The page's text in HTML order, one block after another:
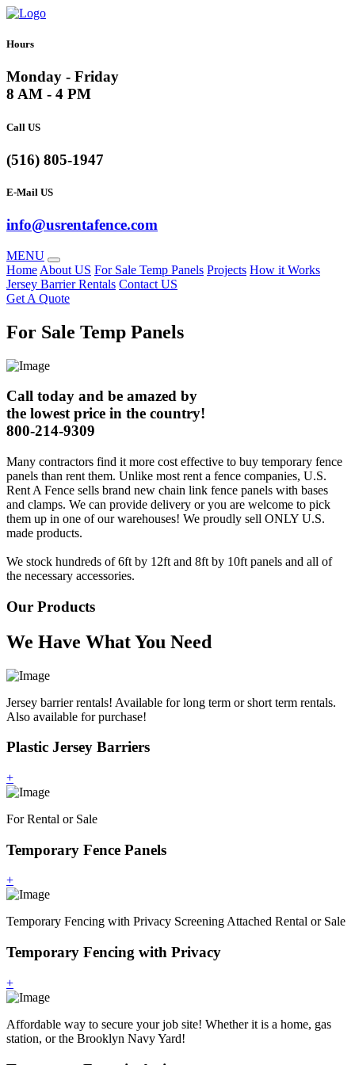
Hours
Monday - Friday
8 AM - 4 PM
Call US
(516) 805-1947
E-Mail US
info@usrentafence.com
MENU
Home About US For Sale Temp Panels Projects How it Works
Jersey Barrier Rentals Contact US
Get A Quote
For Sale Temp Panels
Call today and be amazed by
the lowest price in the country!
800-214-9309
Many contractors find it more cost effective to buy temporary fence
panels than rent them. Unlike most rent a fence companies, U.S.
Rent A Fence sells brand new chain link fence panels with bases
and clamps. We can provide delivery or you are welcome to pick
them up in one of our warehouses! We proudly sell ONLY U.S.
made products.
We stock hundreds of 6ft by 12ft and 8ft by 10ft panels and all of
the necessary accessories.
Our Products
We Have What You Need
Jersey barrier rentals! Available for long term or short term rentals.
Also available for purchase!
Plastic Jersey Barriers
+
For Rental or Sale
Temporary Fence Panels
+
Temporary Fencing with Privacy Screening Attached Rental or Sale
Temporary Fencing with Privacy
+
Affordable way to secure your job site! Whether it is a home, gas
station, or the Brooklyn Navy Yard!